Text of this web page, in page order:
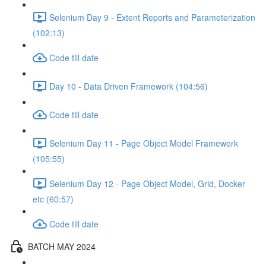
Selenium Day 9 - Extent Reports and Parameterization
(102:13)
Code till date
Day 10 - Data Driven Framework (104:56)
Code till date
Selenium Day 11 - Page Object Model Framework
(105:55)
Selenium Day 12 - Page Object Model, Grid, Docker
etc (60:57)
Code till date
BATCH MAY 2024